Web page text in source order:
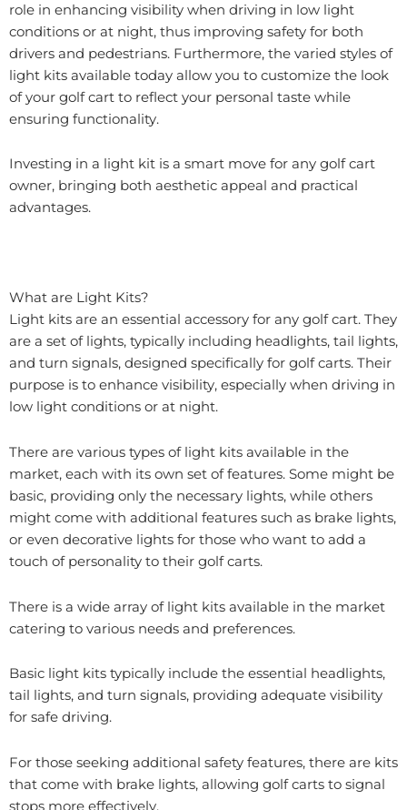
role in enhancing visibility when driving in low light
conditions or at night, thus improving safety for both
drivers and pedestrians. Furthermore, the varied styles of
light kits available today allow you to customize the look
of your golf cart to reflect your personal taste while
ensuring functionality.
Investing in a light kit is a smart move for any golf cart
owner, bringing both aesthetic appeal and practical
advantages.
What are Light Kits?
Light kits are an essential accessory for any golf cart. They
are a set of lights, typically including headlights, tail lights,
and turn signals, designed specifically for golf carts. Their
purpose is to enhance visibility, especially when driving in
low light conditions or at night.
There are various types of light kits available in the
market, each with its own set of features. Some might be
basic, providing only the necessary lights, while others
might come with additional features such as brake lights,
or even decorative lights for those who want to add a
touch of personality to their golf carts.
There is a wide array of light kits available in the market
catering to various needs and preferences.
Basic light kits typically include the essential headlights,
tail lights, and turn signals, providing adequate visibility
for safe driving.
For those seeking additional safety features, there are kits
that come with brake lights, allowing golf carts to signal
stops more effectively.